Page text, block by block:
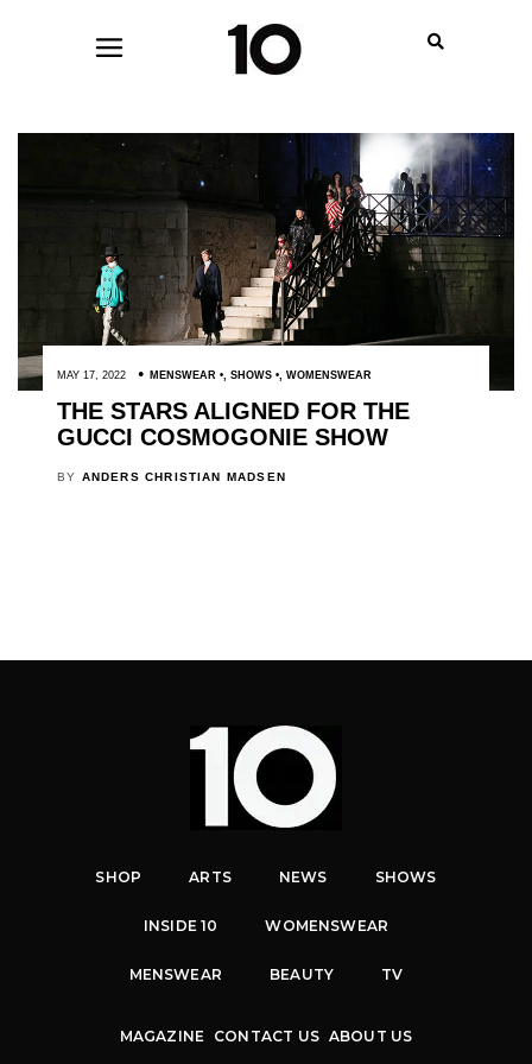
MAY 17, 2022 MENSWEAR , SHOWS , WOMENSWEAR
THE STARS ALIGNED FOR THE
GUCCI COSMOGONIE SHOW
BY ANDERS CHRISTIAN MADSEN
SHOP ARTS NEWS SHOWS
INSIDE 10 WOMENSWEAR
MENSWEAR BEAUTY TV
MAGAZINE CONTACT US ABOUT US